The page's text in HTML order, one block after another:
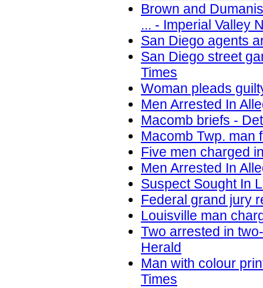
Brown and
... - Imperial Valley
San Diego agents
San Diego street
Times
Woman pleads
Men Arrested In
Macomb briefs -
Macomb Twp. man
Five men charged
Men Arrested In
Suspect Sought In
Federal grand jury
Louisville man
Two arrested in
Herald
Man with colour
Times